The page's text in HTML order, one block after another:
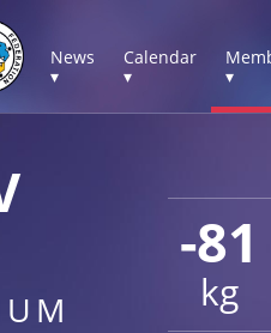
News
▾
Calendar
▾
▾
-81
kg